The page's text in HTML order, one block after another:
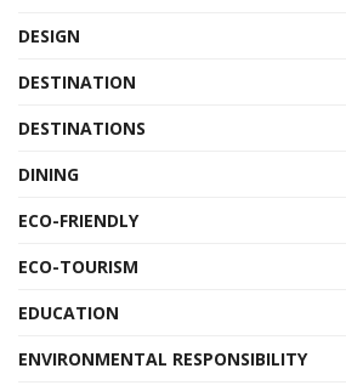
DESIGN
DESTINATION
DESTINATIONS
DINING
ECO-FRIENDLY
ECO-TOURISM
EDUCATION
ENVIRONMENTAL RESPONSIBILITY